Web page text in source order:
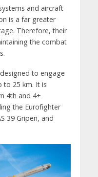
and aircraft
is a far greater
Therefore, their
the combat
to engage
to 25 km. It is
4th and 4+
the Eurofighter
39 Gripen, and